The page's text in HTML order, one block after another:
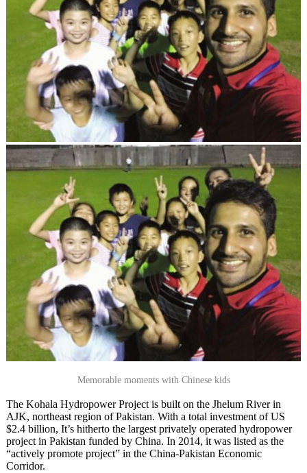
Memorable moments with Chinese kids
The Kohala Hydropower Project is built on the Jhelum River in
AJK, northeast region of Pakistan. With a total investment of US
$2.4 billion, It’s hitherto the largest privately operated hydropower
project in Pakistan funded by China. In 2014, it was listed as the
“actively promote project” in the China-Pakistan Economic
Corridor.